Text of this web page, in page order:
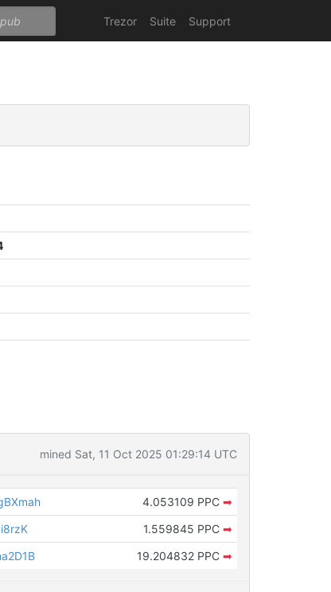
Trezor Suite Support
mined Sat, 11 Oct 2025 01:29:14 UTC
4.053109 PPC ➡
1.559845 PPC ➡
19.204832 PPC ➡